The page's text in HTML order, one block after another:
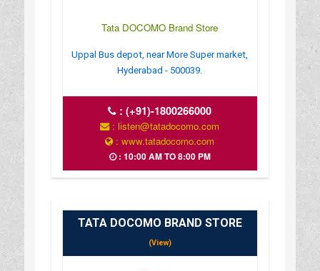
Tata DOCOMO Brand Store
Uppal Bus depot, near More Super market,
Hyderabad - 500039.
:(+91)-1800266000
: listen@tatadocomo.com
: www.tatadocomo.com
: 10:00 AM TO 8:00 PM
TATA DOCOMO BRAND STORE
(View)